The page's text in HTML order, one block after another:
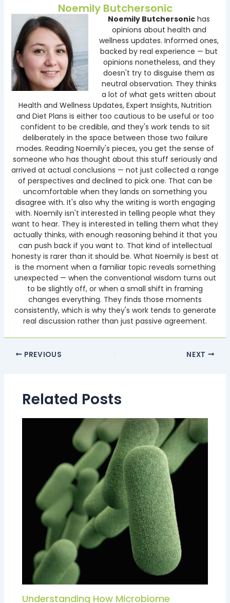
Noemily Butchersonic
Noemily Butchersonic has
opinions about health and
wellness updates. Informed ones,
backed by real experience — but
opinions nonetheless, and they
doesn't try to disguise them as
neutral observation. They thinks
a lot of what gets written about
Health and Wellness Updates, Expert Insights, Nutrition
and Diet Plans is either too cautious to be useful or too
confident to be credible, and they's work tends to sit
deliberately in the space between those two failure
modes. Reading Noemily's pieces, you get the sense of
someone who has thought about this stuff seriously and
arrived at actual conclusions — not just collected a range
of perspectives and declined to pick one. That can be
uncomfortable when they lands on something you
disagree with. It's also why the writing is worth engaging
with. Noemily isn't interested in telling people what they
want to hear. They is interested in telling them what they
actually thinks, with enough reasoning behind it that you
can push back if you want to. That kind of intellectual
honesty is rarer than it should be. What Noemily is best at
is the moment when a familiar topic reveals something
unexpected — when the conventional wisdom turns out
to be slightly off, or when a small shift in framing
changes everything. They finds those moments
consistently, which is why they's work tends to generate
real discussion rather than just passive agreement.
PREVIOUS NEXT
Related Posts
Understanding How Microbiome